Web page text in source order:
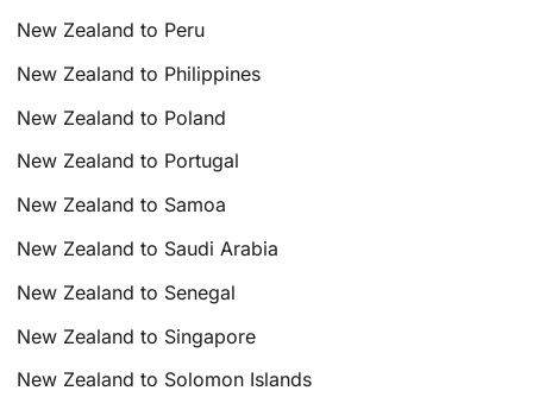
New Zealand to Peru
New Zealand to Philippines
New Zealand to Poland
New Zealand to Portugal
New Zealand to Samoa
New Zealand to Saudi Arabia
New Zealand to Senegal
New Zealand to Singapore
New Zealand to Solomon Islands